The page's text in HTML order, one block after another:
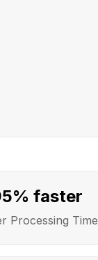
faster
Processing Time